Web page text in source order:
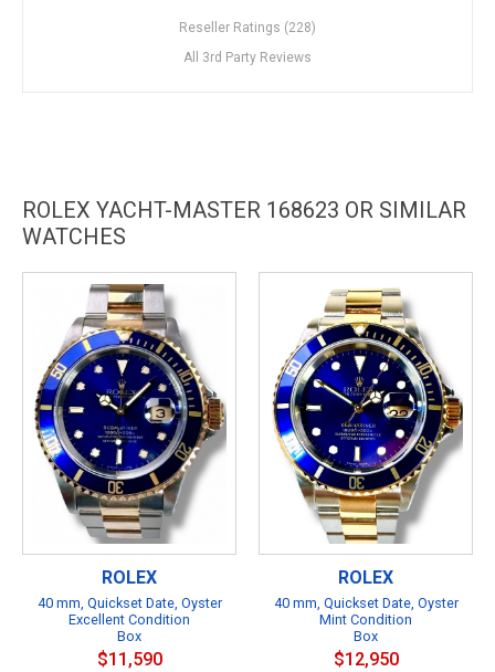
Reseller Ratings (228)
All 3rd Party Reviews
ROLEX YACHT-MASTER 168623 OR SIMILAR
WATCHES
ROLEX
40 mm, Quickset Date, Oyster
Excellent Condition
Box
$11,590
ROLEX
40 mm, Quickset Date, Oyster
Mint Condition
Box
$12,950